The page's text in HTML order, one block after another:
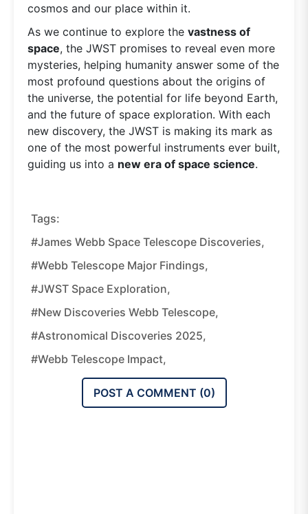
cosmos and our place within it.
As we continue to explore the vastness of
space, the JWST promises to reveal even more
mysteries, helping humanity answer some of the
most profound questions about the origins of
the universe, the potential for life beyond Earth,
and the future of space exploration. With each
new discovery, the JWST is making its mark as
one of the most powerful instruments ever built,
guiding us into a new era of space science.
Tags:
#James Webb Space Telescope Discoveries,
#Webb Telescope Major Findings,
#JWST Space Exploration,
#new Discoveries Webb Telescope,
#astronomical Discoveries 2025,
#Webb Telescope Impact,
POST A COMMENT (0)